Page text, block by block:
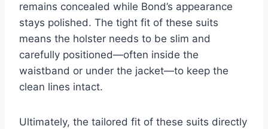
remains concealed while Bond’s appearance
stays polished. The tight fit of these suits
means the holster needs to be slim and
carefully positioned—often inside the
waistband or under the jacket—to keep the
clean lines intact.
Ultimately, the tailored fit of these suits directly